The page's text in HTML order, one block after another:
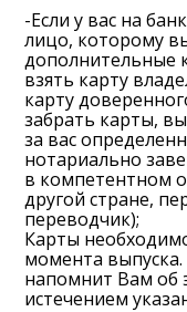
-Если у вас на
лицо, которому
дополнительные
взять карту
карту
забрать карты,
за вас
нотариально
в компетентном
другой стране,
переводчик);
Карты
момента выпуска.
напомнит Вам об
истечением